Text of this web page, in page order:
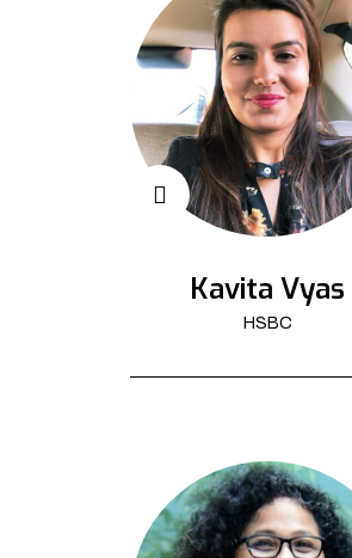
Kavita Vyas
HSBC